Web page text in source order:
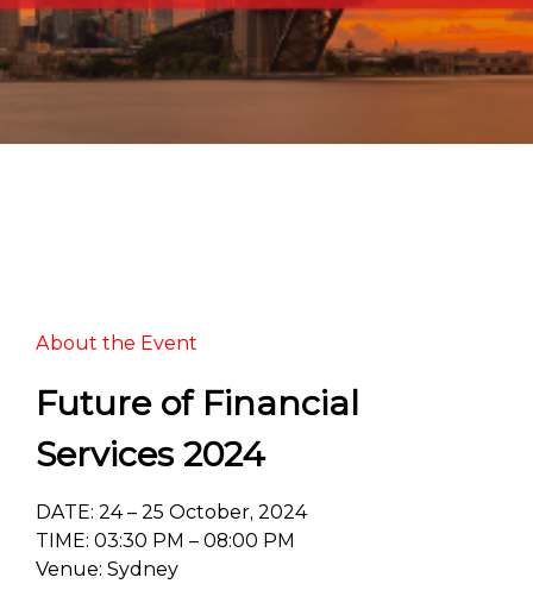
About the Event
Future of Financial
Services 2024
DATE: 24 – 25 October, 2024
TIME: 03:30 PM – 08:00 PM
Venue: Sydney